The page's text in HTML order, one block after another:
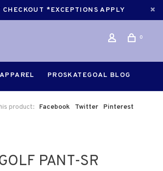
*EXCEPTIONS APPLY
0
PROSKATEGOAL BLOG
product: Facebook Twitter Pinterest
PANT-SR